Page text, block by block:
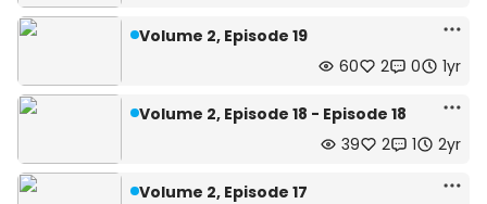
Volume 2, Episode 19
60
2 0 1yr
Volume 2, Episode 18 - Episode 18
39
2 1 2yr
Volume 2, Episode 17